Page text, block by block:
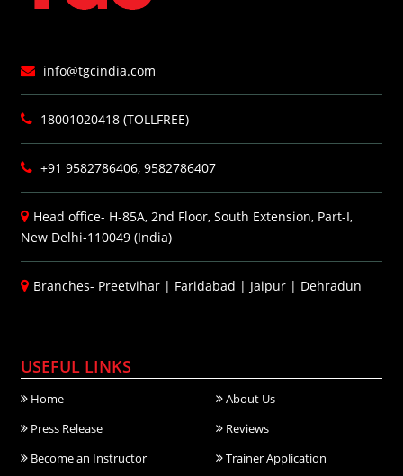
info@tgcindia.com
18001020418 (TOLLFREE)
+91 9582786406, 9582786407
Head office- H-85A, 2nd Floor, South Extension, Part-I,
New Delhi-110049 (India)
Branches- Preetvihar | Faridabad | Jaipur | Dehradun
USEFUL LINKS
Home
About Us
Press Release
Reviews
Become an Instructor
Trainer Application